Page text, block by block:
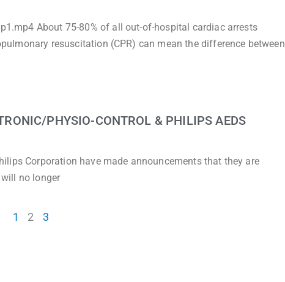
About 75-80% of all out-of-hospital cardiac arrests
resuscitation (CPR) can mean the difference between
PHYSIO-CONTROL & PHILIPS AEDS
Corporation have made announcements that they are
no longer
1 2 3